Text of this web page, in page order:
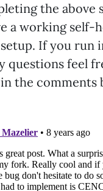
the above
a working self-
If you run
questions feel
in the comments